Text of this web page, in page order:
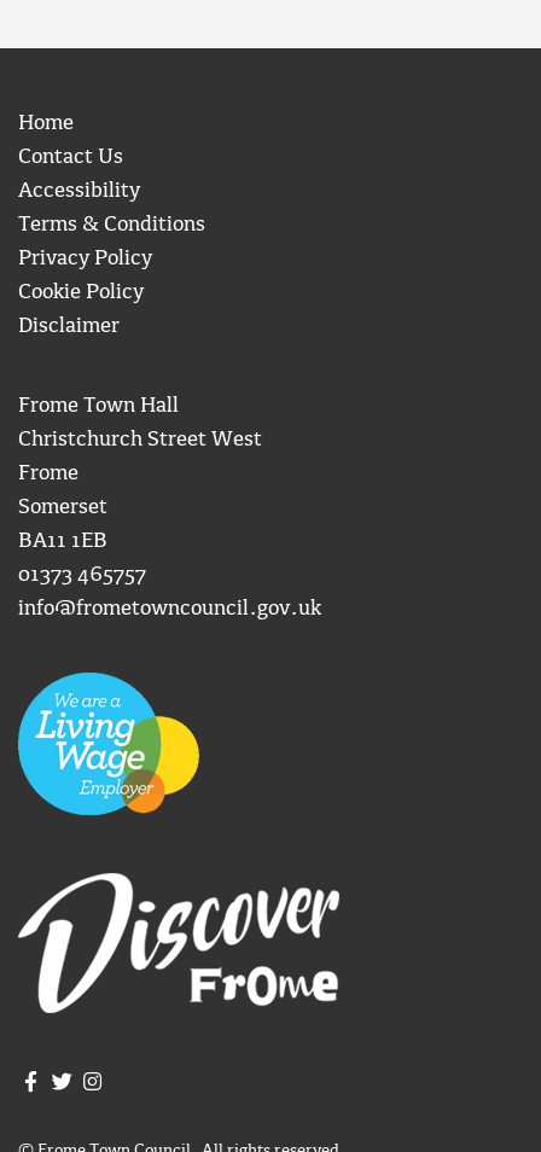
Home
Contact Us
Accessibility
Terms & Conditions
Privacy Policy
Cookie Policy
Disclaimer
Frome Town Hall
Christchurch Street West
Frome
Somerset
BA11 1EB
01373 465757
info@frometowncouncil.gov.uk
Join us on Facebook
Join us on Twitter